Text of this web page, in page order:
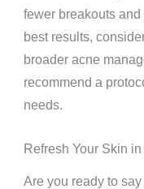
fewer breakouts
best results,
broader acne
recommend a
needs.
Refresh Your Skin
Are you ready to